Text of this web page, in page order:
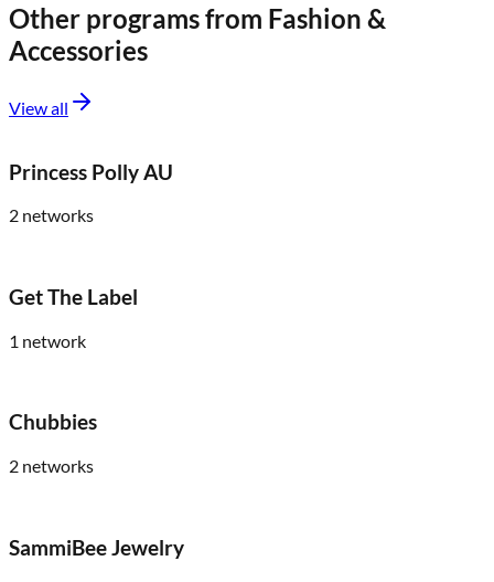
Other programs from Fashion &
Accessories
View all
Princess Polly AU
2 networks
Get The Label
1 network
Chubbies
2 networks
SammiBee Jewelry